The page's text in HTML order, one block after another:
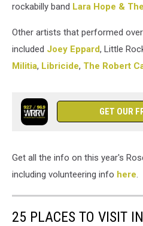
rockabilly band Lara Hope &
Other artists that performed
included Joey Eppard, Little
Militia, Libricide, The Robert
GET OUR
Get all the info on this year's
including volunteering info here.
25 PLACES TO VISIT